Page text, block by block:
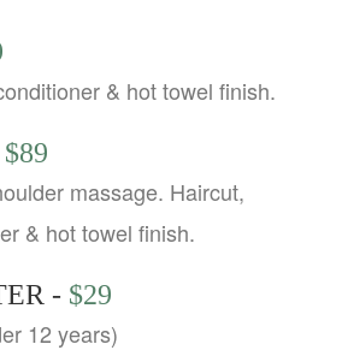
& hot towel finish.
$89
massage. Haircut,
& hot towel finish.
- $29
12 years)